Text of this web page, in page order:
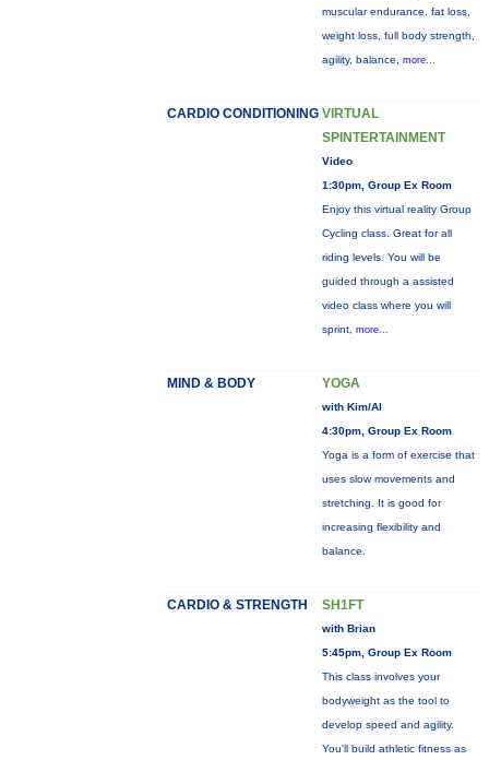
muscular endurance, fat loss,
weight loss, full body strength,
agility, balance, more...
CARDIO CONDITIONING VIRTUAL
SPINTERTAINMENT
Video
1:30pm, Group Ex Room
Enjoy this virtual reality Group
Cycling class. Great for all
riding levels. You will be
guided through a assisted
video class where you will
sprint, more...
MIND & BODY YOGA
with Kim/Al
4:30pm, Group Ex Room
Yoga is a form of exercise that
uses slow movements and
stretching. It is good for
increasing flexibility and
balance.
CARDIO & STRENGTH SH1FT
with Brian
5:45pm, Group Ex Room
This class involves your
bodyweight as the tool to
develop speed and agility.
You'll build athletic fitness as